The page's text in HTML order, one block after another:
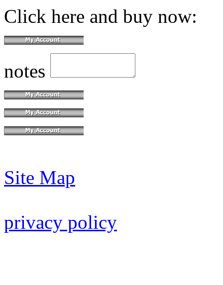
Click here and buy now:
notes
Site Map
privacy policy